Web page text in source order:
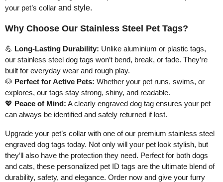
your pet’s collar and style.
Why Choose Our Stainless Steel Pet Tags?
💪 Long-Lasting Durability: Unlike aluminium or plastic tags,
our stainless steel dog tags won’t bend, break, or fade. They’re
built for everyday wear and rough play.
🐶 Perfect for Active Pets: Whether your pet runs, swims, or
explores, our tags stay strong, shiny, and readable.
💖 Peace of Mind: A clearly engraved dog tag ensures your pet
can always be identified and safely returned if lost.
Upgrade your pet’s collar with one of our premium stainless steel
engraved dog tags today. Not only will your pet look stylish, but
they’ll also have the protection they need. Perfect for both dogs
and cats, these personalized pet ID tags are the ultimate blend of
durability, safety, and elegance. Order now and give your furry